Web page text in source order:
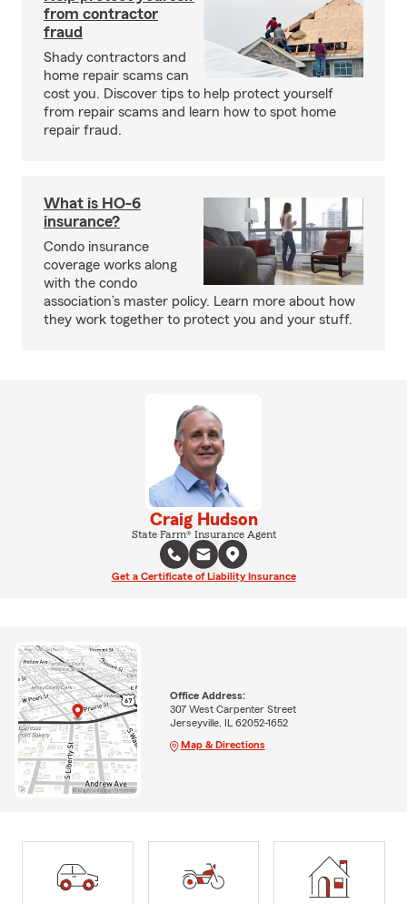
from contractor
fraud
Shady contractors and
home repair scams can
cost you. Discover tips to help protect yourself
from repair scams and learn how to spot home
repair fraud.
What is HO-6
insurance?
Condo insurance
coverage works along
with the condo
association’s master policy. Learn more about how
they work together to protect you and your stuff.
Craig Hudson
State Farm® Insurance Agent
Get a Certificate of Liability Insurance
Office Address:
307 West Carpenter Street
Jerseyville, IL 62052-1652
Map & Directions